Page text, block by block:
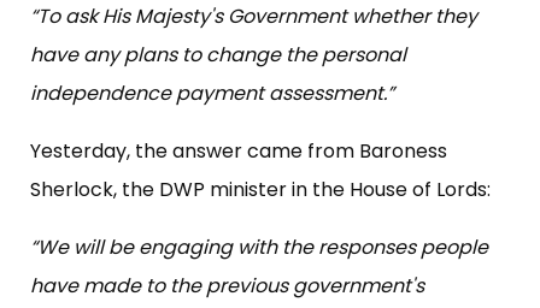
“To ask His Majesty's Government whether they
have any plans to change the personal
independence payment assessment.”
Yesterday, the answer came from Baroness
Sherlock, the DWP minister in the House of Lords:
“We will be engaging with the responses people
have made to the previous government's